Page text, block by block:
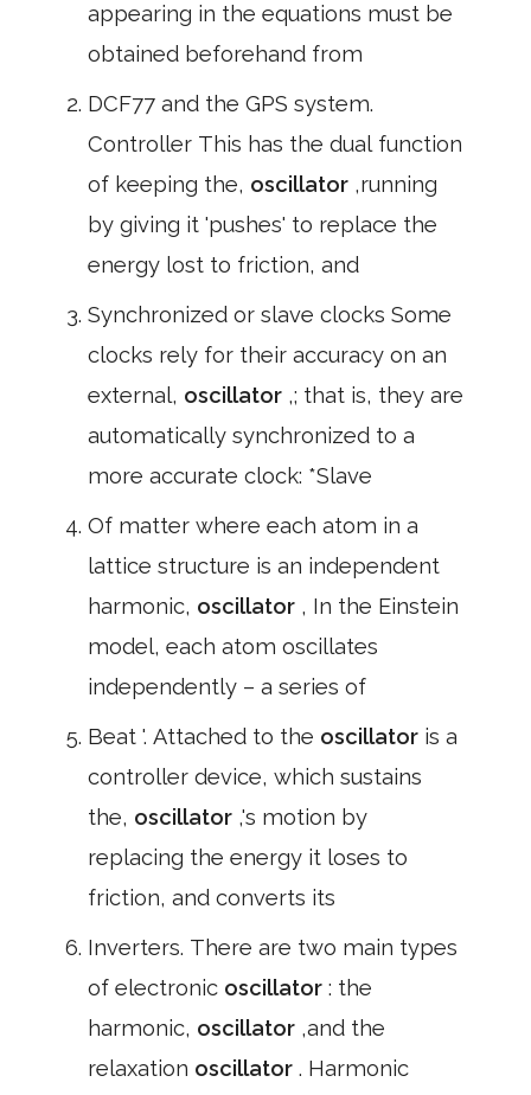
appearing in the equations must be
obtained beforehand from
DCF77 and the GPS system.
Controller This has the dual function
of keeping the, oscillator ,running
by giving it 'pushes' to replace the
energy lost to friction, and
Synchronized or slave clocks Some
clocks rely for their accuracy on an
external, oscillator ,; that is, they are
automatically synchronized to a
more accurate clock: *Slave
Of matter where each atom in a
lattice structure is an independent
harmonic, oscillator , In the Einstein
model, each atom oscillates
independently – a series of
Beat '. Attached to the oscillator is a
controller device, which sustains
the, oscillator ,'s motion by
replacing the energy it loses to
friction, and converts its
Inverters. There are two main types
of electronic oscillator : the
harmonic, oscillator ,and the
relaxation oscillator . Harmonic